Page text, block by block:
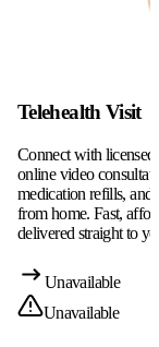
Telehealth Visit
Connect with
online video
medication refills, and
from home. Fast,
delivered straight to
Unavailable
Unavailable